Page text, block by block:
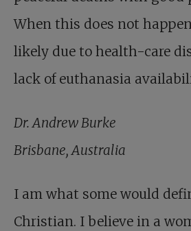
When this does not
likely due to health-care
lack of euthanasia
Dr. Andrew Burke
Brisbane, Australia
I am what some would
Christian. I believe in a